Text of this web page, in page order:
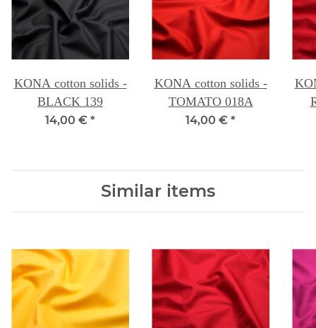
KONA cotton solids -
BLACK 139
14,00 € *
KONA cotton solids -
TOMATO 018A
14,00 € *
Similar items